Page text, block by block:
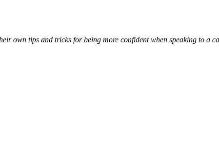
own tips and tricks for being more confident when speaking to a